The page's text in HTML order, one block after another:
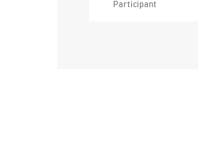
Participant